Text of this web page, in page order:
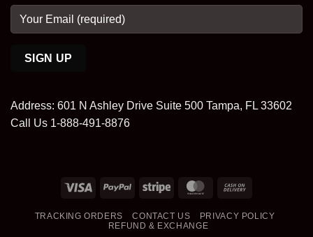
Address: 601 N Ashley Drive Suite 500 Tampa, FL 33602
Call Us 1-888-491-8876
Visa PayPal Stripe MasterCard
Delivery
TRACKING ORDERS CONTACT US
PRIVACY POLICY
REFUND & EXCHANGE